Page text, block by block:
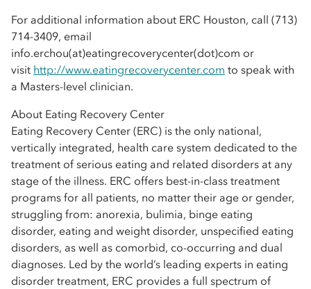
For additional information about ERC Houston, call (713)
714-3409, email
info.erchou(at)eatingrecoverycenter(dot)com or
visit http://www.eatingrecoverycenter.com to speak with
a Masters-level clinician.
About Eating Recovery Center
Eating Recovery Center (ERC) is the only national,
vertically integrated, health care system dedicated to the
treatment of serious eating and related disorders at any
stage of the illness. ERC offers best-in-class treatment
programs for all patients, no matter their age or gender,
struggling from: anorexia, bulimia, binge eating
disorder, eating and weight disorder, unspecified eating
disorders, as well as comorbid, co-occurring and dual
diagnoses. Led by the world’s leading experts in eating
disorder treatment, ERC provides a full spectrum of